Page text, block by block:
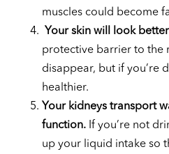
muscles could become
Your skin will look
protective barrier to the
disappear, but if you’re
healthier.
Your kidneys transport
function.If you’re not
up your liquid intake so